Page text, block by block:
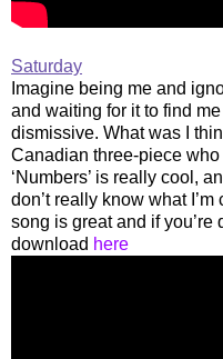
Saturday
Imagine being me and
and waiting for it to find
dismissive. What was I
Canadian three-piece
‘Numbers’ is really cool,
don’t really know what
song is great and if you’re
download here